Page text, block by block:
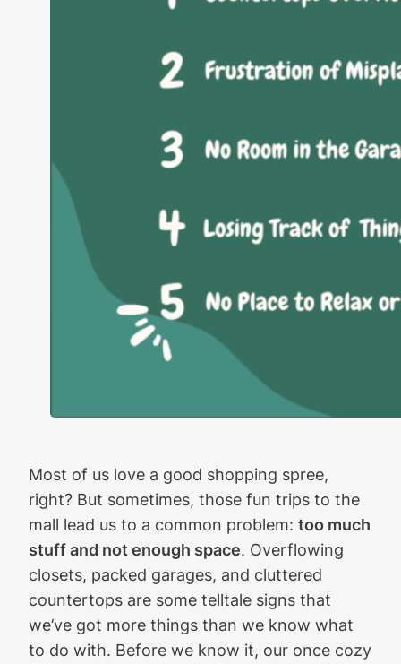
Most of us love a good shopping spree,
right? But sometimes, those fun trips to the
mall lead us to a common problem: too much
stuff and not enough space. Overflowing
closets, packed garages, and cluttered
countertops are some telltale signs that
we’ve got more things than we know what
to do with. Before we know it, our once cozy